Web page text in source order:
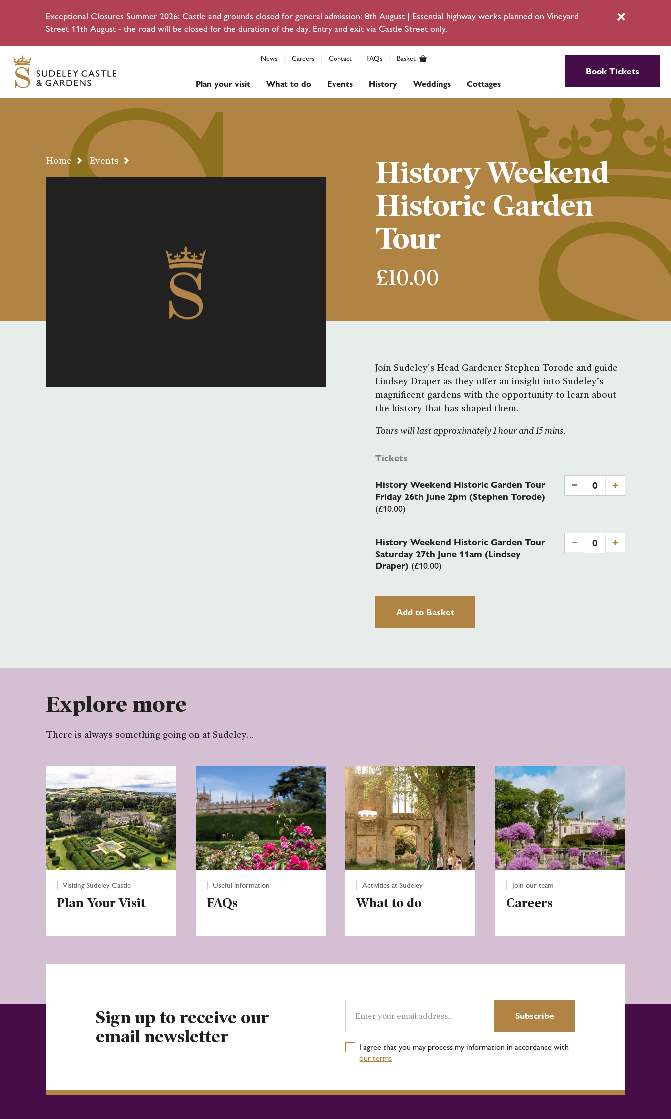
Exceptional Closures Summer 2026: Castle and grounds closed for general admission: 8th August | Essential highway works planned on Vineyard
Street 11th August - the road will be closed for the duration of the day. Entry and exit via Castle Street only.
Close
News Careers Contact FAQs Basket
Plan your visit What to do Events History Weddings Cottages
Book Tickets
Home Events
History Weekend
Historic Garden
Tour
£10.00
Join Sudeley's Head Gardener Stephen Torode and guide
Lindsey Draper as they offer an insight into Sudeley’s
magnificent gardens with the opportunity to learn about
the history that has shaped them.
Tours will last approximately 1 hour and 15 mins.
Tickets
History Weekend Historic Garden Tour
Friday 26th June 2pm (Stephen Torode)
(£10.00)
- 0 +
History Weekend Historic Garden Tour
Saturday 27th June 11am (Lindsey
Draper) (£10.00)
- 0 +
Add to Basket
Explore more
There is always something going on at Sudeley…
Visiting Sudeley Castle
Plan Your Visit
Useful information
FAQs
Activities at Sudeley
What to do
Join our team
Careers
Sign up to receive our
email newsletter
Email
address Subscribe
I agree that you may process my information in accordance with
our terms